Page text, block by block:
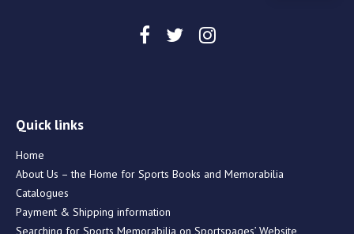
Quick links
Home
About Us – the Home for Sports Books and Memorabilia
Catalogues
Payment & Shipping information
Searching for Sports Memorabilia on Sportspages’ Website